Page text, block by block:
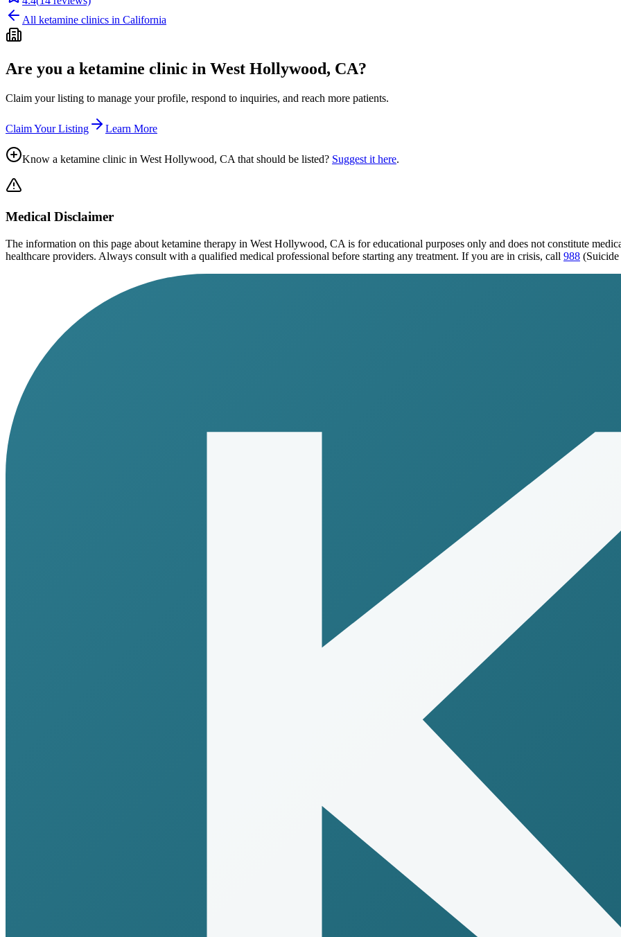
All ketamine clinics in California
Are you a ketamine clinic in West Hollywood, CA?
Claim your listing to manage your profile, respond to inquiries, and reach more patients.
Claim Your Listing Learn More
Know a ketamine clinic in West Hollywood, CA that should be listed? Suggest it here.
Medical Disclaimer
The information on this page about ketamine therapy in West Hollywood, CA is for educational purposes only and does not constitute
healthcare providers. Always consult with a qualified medical professional before starting any treatment. If you are in crisis, call 988